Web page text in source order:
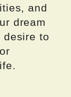
and
dream
desire to